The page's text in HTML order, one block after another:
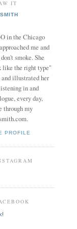
IT
in the Chicago
me and
smoke. She
like the right type"
and illustrated her
in and
every day,
through my
PROFILE